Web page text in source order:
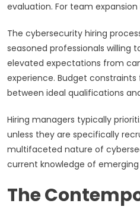
evaluation. For team
The cybersecurity hiring
seasoned professionals
elevated expectations from
experience. Budget
between ideal qualifications
Hiring managers typically
unless they are specifically
multifaceted nature of
current knowledge of
The